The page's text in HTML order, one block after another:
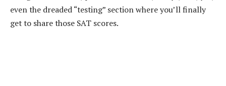
even the dreaded “testing” section where you’ll finally
get to share those SAT scores.